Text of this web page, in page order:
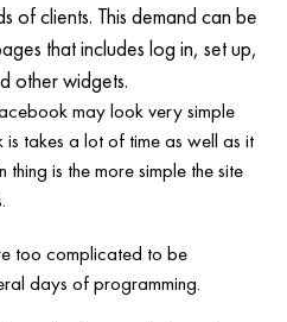
of clients. This demand can be
that includes log in, set up,
other widgets.
may look very simple
takes a lot of time as well as it
thing is the more simple the site
too complicated to be
days of programming.